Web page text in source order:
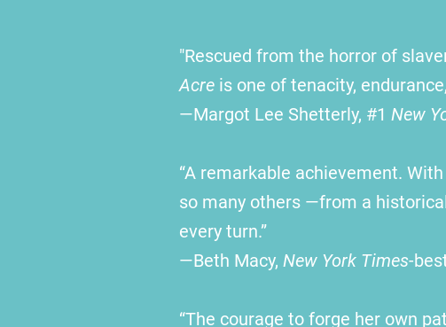
"Rescued from the horror of
Acre is one of tenacity,
—Margot Lee Shetterly, #1 New
“A remarkable achievement.
so many others —from a
every turn.”
—Beth Macy, New York Times-
“The courage to forge her own